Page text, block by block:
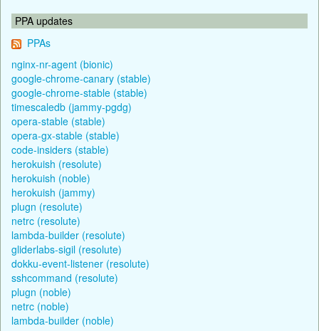
PPA updates
PPAs
nginx-nr-agent (bionic)
google-chrome-canary (stable)
google-chrome-stable (stable)
timescaledb (jammy-pgdg)
opera-stable (stable)
opera-gx-stable (stable)
code-insiders (stable)
herokuish (resolute)
herokuish (noble)
herokuish (jammy)
plugn (resolute)
netrc (resolute)
lambda-builder (resolute)
gliderlabs-sigil (resolute)
dokku-event-listener (resolute)
sshcommand (resolute)
plugn (noble)
netrc (noble)
lambda-builder (noble)